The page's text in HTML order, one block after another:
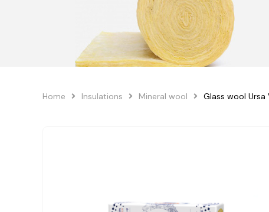
Home Insulations Mineral wool Glass wool Ursa